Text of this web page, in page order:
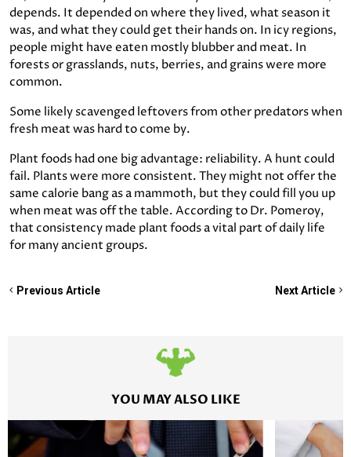
depends. It depended on where they lived, what season it
was, and what they could get their hands on. In icy regions,
people might have eaten mostly blubber and meat. In
forests or grasslands, nuts, berries, and grains were more
common.
Some likely scavenged leftovers from other predators when
fresh meat was hard to come by.
Plant foods had one big advantage: reliability. A hunt could
fail. Plants were more consistent. They might not offer the
same calorie bang as a mammoth, but they could fill you up
when meat was off the table. According to Dr. Pomeroy,
that consistency made plant foods a vital part of daily life
for many ancient groups.
Previous Article Next Article
YOU MAY ALSO LIKE